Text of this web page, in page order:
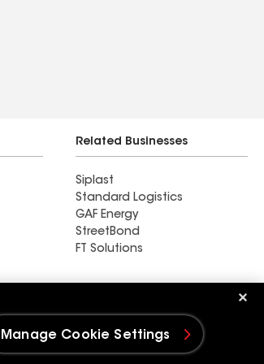
Related Businesses
Siplast
Standard Logistics
GAF Energy
StreetBond
FT Solutions
Manage Cookie Settings